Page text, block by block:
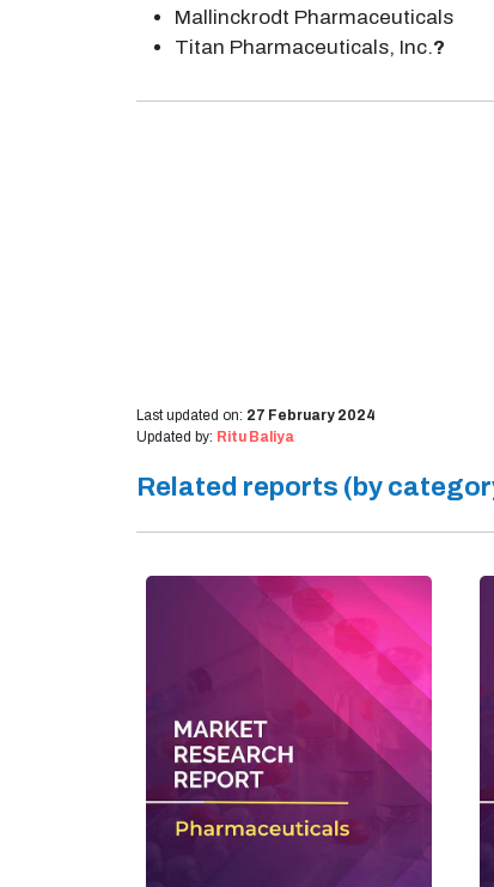
Mallinckrodt Pharmaceuticals
Titan Pharmaceuticals, Inc.?
Last updated on: 27 February 2024
Updated by: Ritu Baliya
Related reports (by